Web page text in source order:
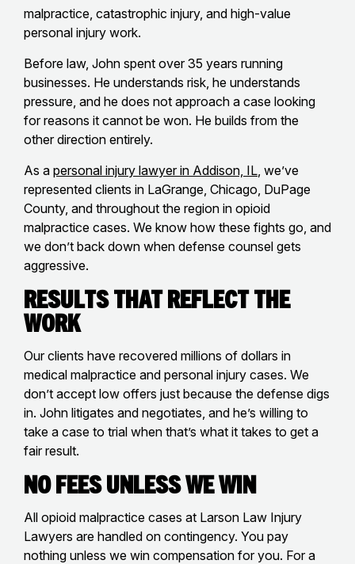
malpractice, catastrophic injury, and high-value
personal injury work.
Before law, John spent over 35 years running
businesses. He understands risk, he understands
pressure, and he does not approach a case looking
for reasons it cannot be won. He builds from the
other direction entirely.
As a personal injury lawyer in Addison, IL, we’ve
represented clients in LaGrange, Chicago, DuPage
County, and throughout the region in opioid
malpractice cases. We know how these fights go, and
we don’t back down when defense counsel gets
aggressive.
Results That Reflect the
Work
Our clients have recovered millions of dollars in
medical malpractice and personal injury cases. We
don’t accept low offers just because the defense digs
in. John litigates and negotiates, and he’s willing to
take a case to trial when that’s what it takes to get a
fair result.
No Fees Unless We Win
All opioid malpractice cases at Larson Law Injury
Lawyers are handled on contingency. You pay
nothing unless we win compensation for you. For a